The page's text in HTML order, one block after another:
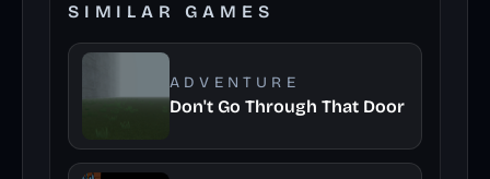
SIMILAR GAMES
ADVENTURE
Don't Go Through That Door